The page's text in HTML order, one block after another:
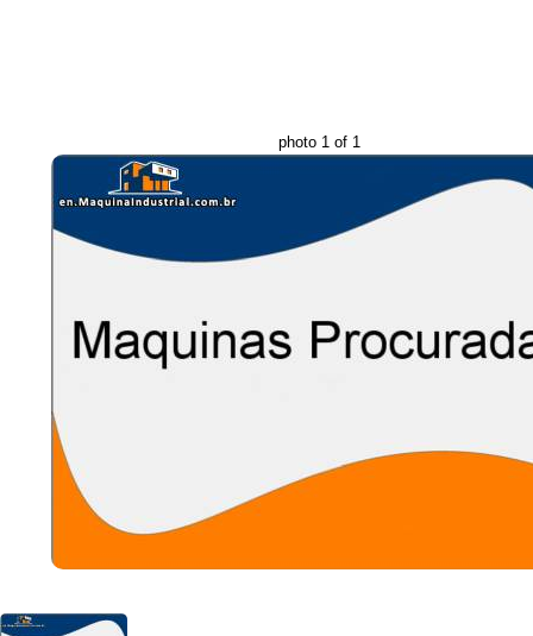
photo 1 of 1